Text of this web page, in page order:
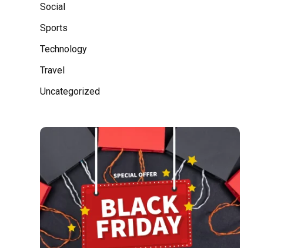
Social
Sports
Technology
Travel
Uncategorized